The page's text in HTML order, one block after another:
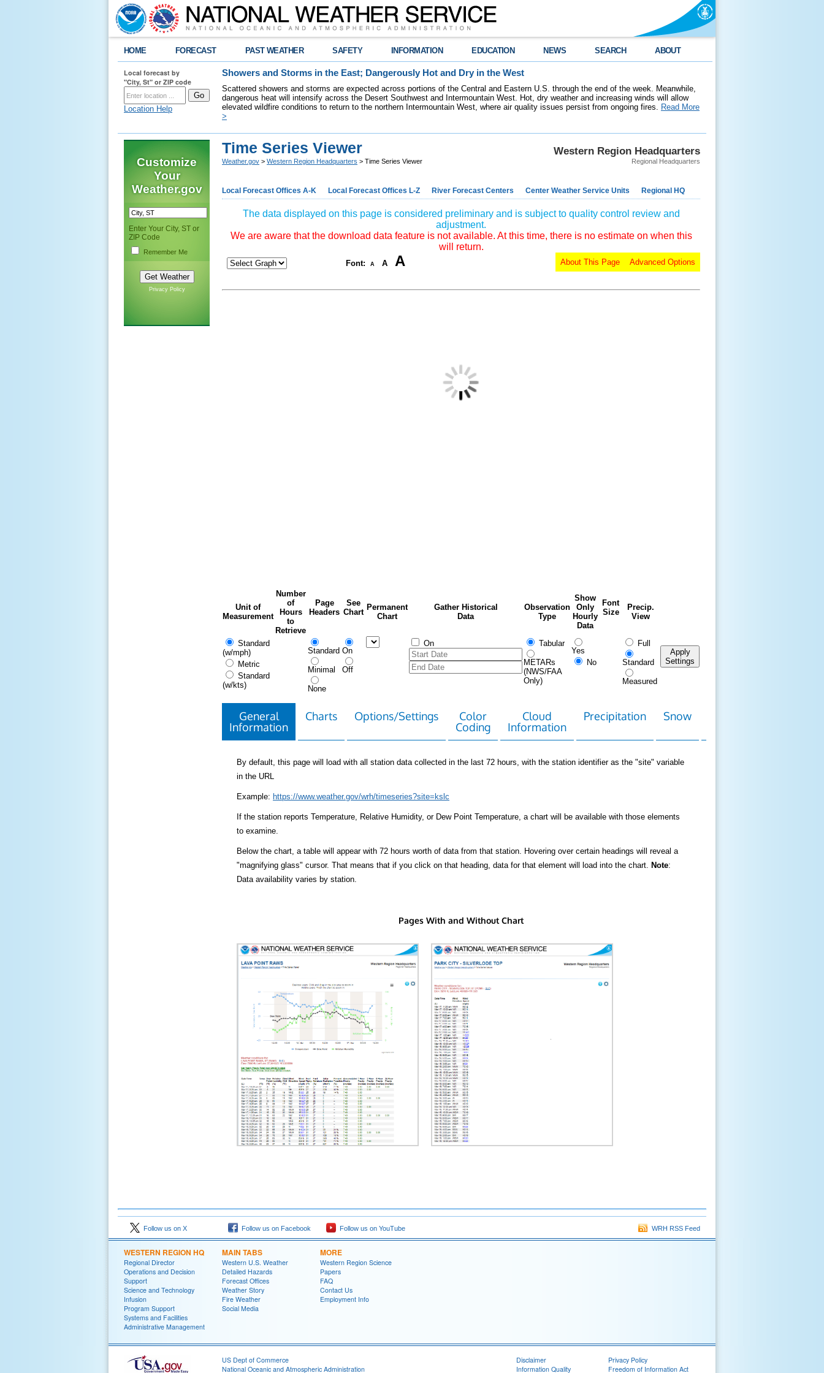
HOME FORECAST PAST WEATHER SAFETY INFORMATION EDUCATION NEWS SEARCH ABOUT
Local forecast by
"City, St" or ZIP code
Location Help
Showers and Storms in the East; Dangerously Hot and Dry in the West
Scattered showers and storms are expected across portions of the Central and Eastern U.S. through the end of the week. Meanwhile,
dangerous heat will intensify across the Desert Southwest and Intermountain West. Hot, dry weather and increasing winds will allow
elevated wildfire conditions to return to the northern Intermountain West, where air quality issues persist from ongoing fires. Read More
>
Customize
Your
Weather.gov
Enter Your City, ST or
ZIP Code
Remember Me
Privacy Policy
Western Region Headquarters
Regional Headquarters
Time Series Viewer
Weather.gov > Western Region Headquarters > Time Series Viewer
Local Forecast Offices A-K Local Forecast Offices L-Z River Forecast Centers Center Weather Service Units Regional HQ
The data displayed on this page is considered preliminary and is subject to quality control review and
adjustment.
We are aware that the download data feature is not available. At this time, there is no estimate on when this
will return.
Font: A A A Advanced Options
About This Page
Unit of
Measurement
Number
of
Hours
to
Retrieve
Page
Headers
See
Chart
Permanent
Chart
Gather Historical
Data
Observation
Type
Show
Only
Hourly
Data
Font
Size
Precip.
View
Standard
(w/mph)
Metric
Standard
(w/kts)
Standard
Minimal
None
On
Off
On Tabular
METARs
(NWS/FAA
Only)
Yes
No
Full
Standard
Measured
Apply
Settings
General
Information
Charts Options/Settings
Color
Coding
Cloud
Information
Precipitation Snow
By default, this page will load with all station data collected in the last 72 hours, with the station identifier as the "site" variable
in the URL
Example: https://www.weather.gov/wrh/timeseries?site=kslc
If the station reports Temperature, Relative Humidity, or Dew Point Temperature, a chart will be available with those elements
to examine.
Below the chart, a table will appear with 72 hours worth of data from that station. Hovering over certain headings will reveal a
"magnifying glass" cursor. That means that if you click on that heading, data for that element will load into the chart. Note:
Data availability varies by station.
Pages With and Without Chart
Follow us on X Follow us on Facebook Follow us on YouTube WRH RSS Feed
WESTERN REGION HQ
Regional Director
Operations and Decision
Support
Science and Technology
Infusion
Program Support
Systems and Facilities
Administrative Management
MAIN TABS
Western U.S. Weather
Detailed Hazards
Forecast Offices
Weather Story
Fire Weather
Social Media
MORE
Western Region Science
Papers
FAQ
Contact Us
Employment Info
US Dept of Commerce
National Oceanic and Atmospheric Administration
Disclaimer
Information Quality
Privacy Policy
Freedom of Information Act